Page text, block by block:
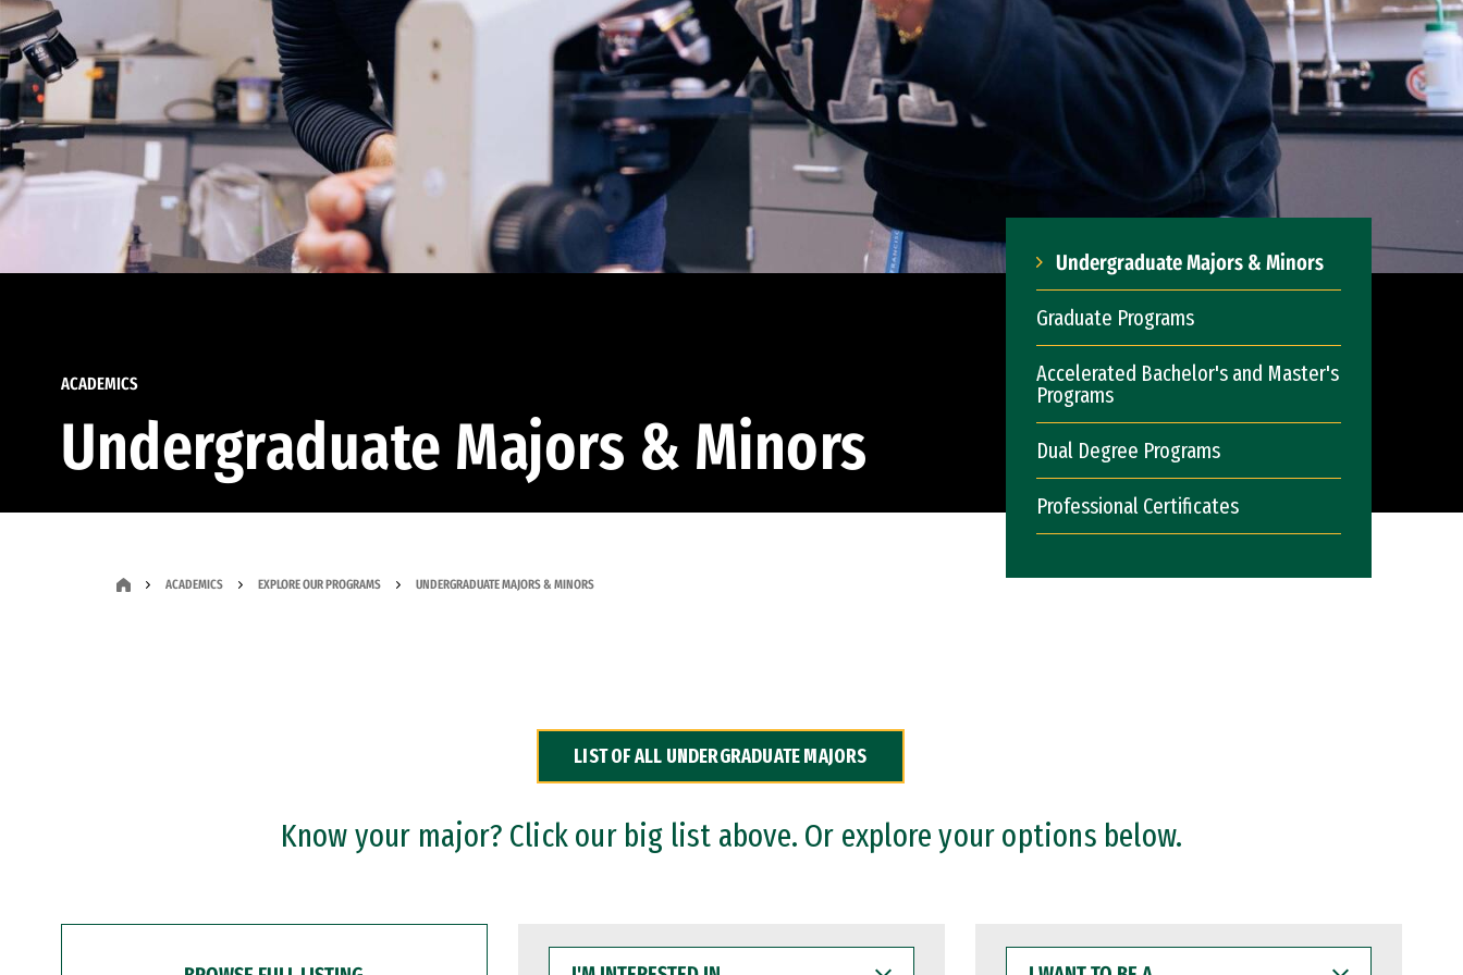
ACADEMICS
Undergraduate Majors & Minors
Undergraduate Majors & Minors
Graduate Programs
Accelerated Bachelor's and Master's
Programs
Dual Degree Programs
Professional Certificates
ACADEMICS EXPLORE OUR PROGRAMS UNDERGRADUATE MAJORS & MINORS
LIST OF ALL UNDERGRADUATE MAJORS
Know your major? Click our big list above. Or explore your options below.